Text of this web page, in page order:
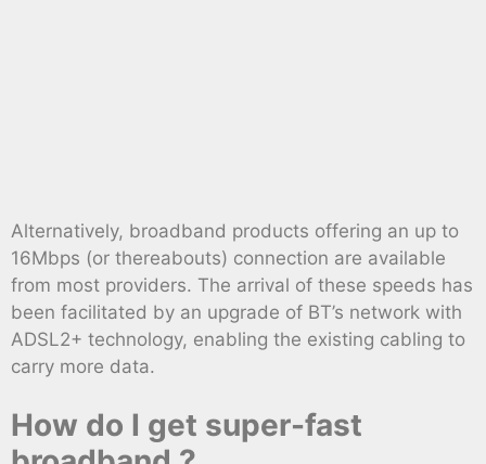
Alternatively, broadband products offering an up to
16Mbps (or thereabouts) connection are available
from most providers. The arrival of these speeds has
been facilitated by an upgrade of BT’s network with
ADSL2+ technology, enabling the existing cabling to
carry more data.
How do I get super-fast